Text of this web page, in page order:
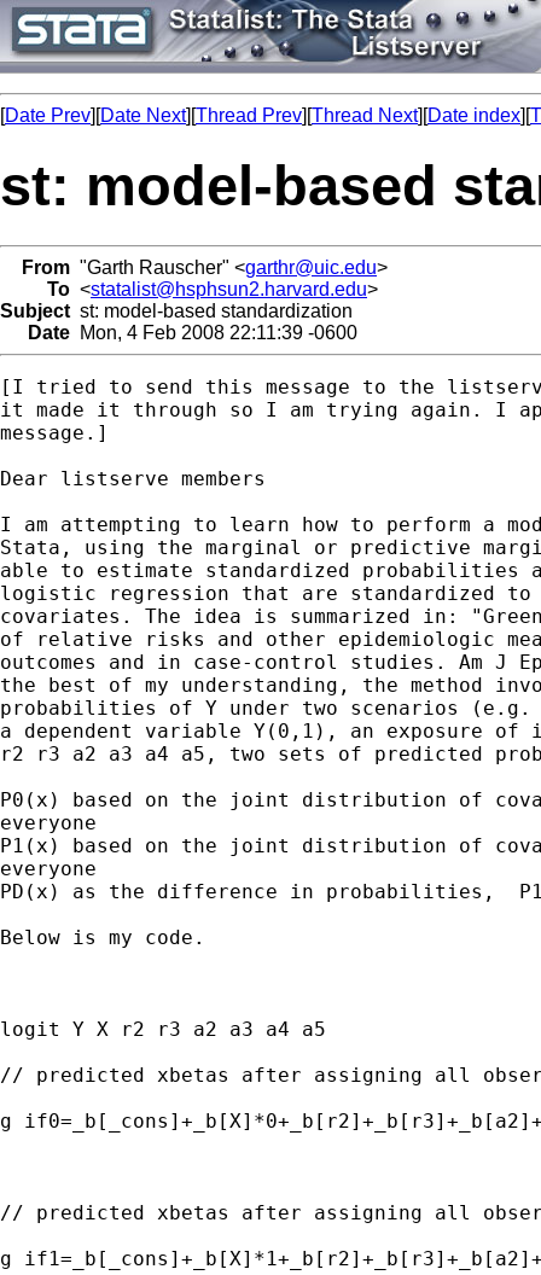
[Date Prev][Date Next][Thread Prev][Thread Next][Date index][
st: model-based
From "Garth Rauscher" <garthr@uic.edu>
To <statalist@hsphsun2.harvard.edu>
Subject st: model-based standardization
Date Mon, 4 Feb 2008 22:11:39 -0600
[I tried to send this message to the
it made it through so I am trying again. I
message.]
Dear listserve members
I am attempting to learn how to perform a
Stata, using the marginal or predictive
able to estimate standardized probabilities
logistic regression that are standardized
covariates. The idea is summarized in:
of relative risks and other epidemiologic
outcomes and in case-control studies. Am J
the best of my understanding, the method
probabilities of Y under two scenarios (e.g.
a dependent variable Y(0,1), an exposure
r2 r3 a2 a3 a4 a5, two sets of predicted
P0(x) based on the joint distribution of
everyone
P1(x) based on the joint distribution of
everyone
PD(x) as the difference in probabilities,
Below is my code.
logit Y X r2 r3 a2 a3 a4 a5
// predicted xbetas after assigning all
g
// predicted xbetas after assigning all
g